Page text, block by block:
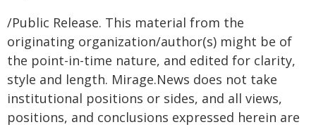
/Public Release. This material from the
originating organization/author(s) might be of
the point-in-time nature, and edited for clarity,
style and length. Mirage.News does not take
institutional positions or sides, and all views,
positions, and conclusions expressed herein are